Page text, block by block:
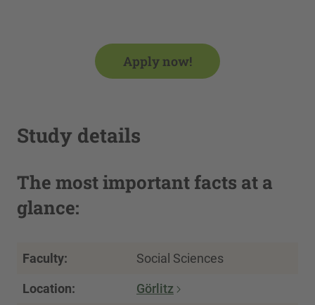
Apply now!
Study details
The most important facts at a
glance:
Faculty: Social Sciences
Location: Görlitz